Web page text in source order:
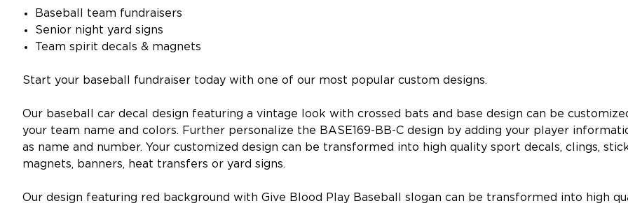
Baseball team fundraisers
Senior night yard signs
Team spirit decals & magnets
Start your baseball fundraiser today with one of our most popular custom designs.
Our baseball car decal design featuring a vintage look with crossed bats and base design can be
your team name and colors. Further personalize the BASE169-BB-C design by adding your player
as name and number. Your customized design can be transformed into high quality sport decals, clings,
magnets, banners, heat transfers or yard signs.
Our design featuring red background with Give Blood Play Baseball slogan can be transformed into high